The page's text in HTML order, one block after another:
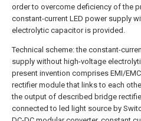
order to overcome deficiency of the
constant-current LED power supply
electrolytic capacitor is provided.
Technical scheme: the constant-
supply without high-voltage
present invention comprises EMI/
rectifier module that links to each
the output of described bridge
connected to led light source by